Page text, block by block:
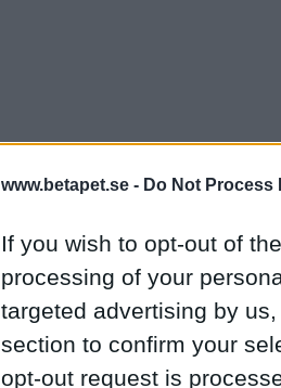
www.betapet.se - Do Not Process
If you wish to opt-out of
processing of your
targeted advertising by
section to confirm your
opt-out request is